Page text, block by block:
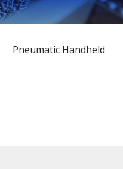
Pneumatic Handheld